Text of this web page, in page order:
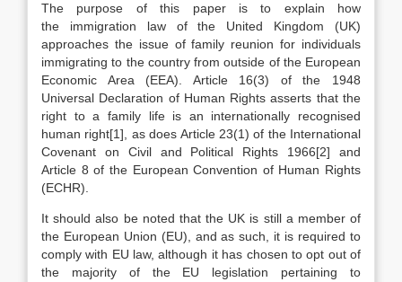
The purpose of this paper is to explain how
the immigration law of the United Kingdom (UK)
approaches the issue of family reunion for individuals
immigrating to the country from outside of the European
Economic Area (EEA). Article 16(3) of the 1948
Universal Declaration of Human Rights asserts that the
right to a family life is an internationally recognised
human right[1], as does Article 23(1) of the International
Covenant on Civil and Political Rights 1966[2] and
Article 8 of the European Convention of Human Rights
(ECHR).
It should also be noted that the UK is still a member of
the European Union (EU), and as such, it is required to
comply with EU law, although it has chosen to opt out of
the majority of the EU legislation pertaining to